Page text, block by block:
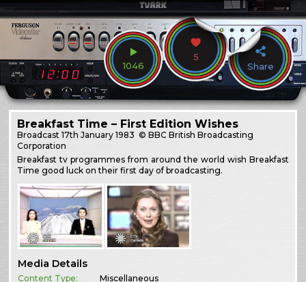
1046
5
Share
Breakfast Time – First Edition Wishes
Broadcast17th January 1983 © BBC British Broadcasting
Corporation
Breakfast tv programmes from around the world wish Breakfast
Time good luck on their first day of broadcasting.
Media Details
Content Type: Miscellaneous